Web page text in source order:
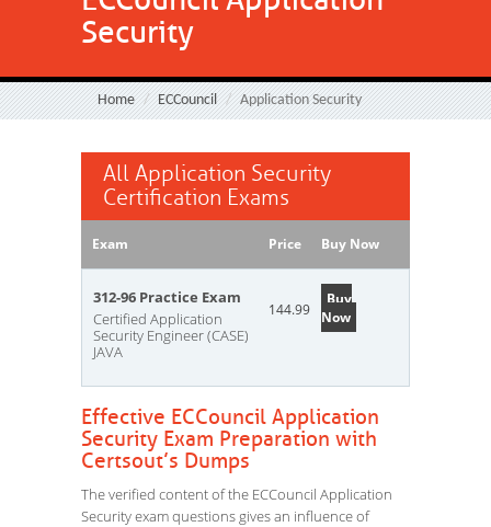
Security
Home ECCouncil Application Security
All Application Security
Certification Exams
Exam Price Buy Now
312-96 Practice Exam
Certified Application
Security Engineer (CASE)
JAVA
144.99
Buy
Now
Effective ECCouncil Application
Security Exam Preparation with
Certsout’s Dumps
The verified content of the ECCouncil Application
Security exam questions gives an influence of